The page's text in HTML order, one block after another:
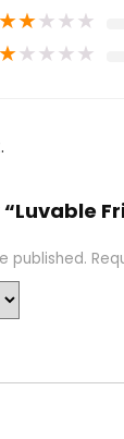
★★★★★
★★★★★
published.